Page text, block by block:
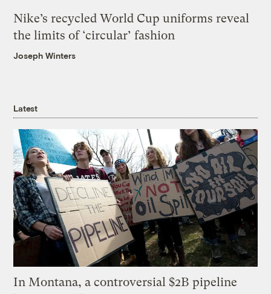
Nike’s recycled World Cup uniforms reveal
the limits of ‘circular’ fashion
Joseph Winters
Latest
In Montana, a controversial $2B pipeline